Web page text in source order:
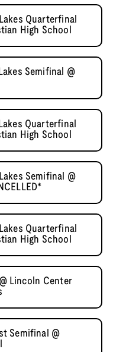
Quarterfinal
High School
Semifinal @
Quarterfinal
High School
Semifinal @
Quarterfinal
High School
Lincoln Center
Semifinal @